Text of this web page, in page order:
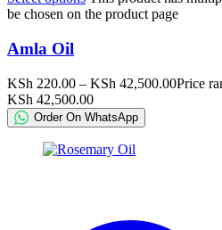
be chosen on the product page
Amla Oil
KSh 220.00 – KSh 42,500.00Price
KSh 42,500.00
Order On WhatsApp